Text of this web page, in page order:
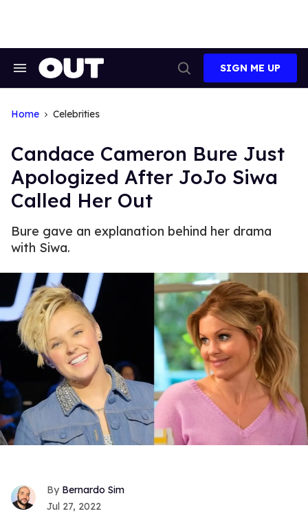
Search
Search
SIGN ME UP
Home Celebrities
Candace Cameron Bure Just
Apologized After JoJo Siwa
Called Her Out
Bure gave an explanation behind her drama
with Siwa.
Bernardo Sim
Jul 27, 2022